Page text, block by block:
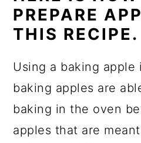
PREPARE
THIS RECIPE.
Using a baking apple
baking apples are
baking in the oven
apples that are